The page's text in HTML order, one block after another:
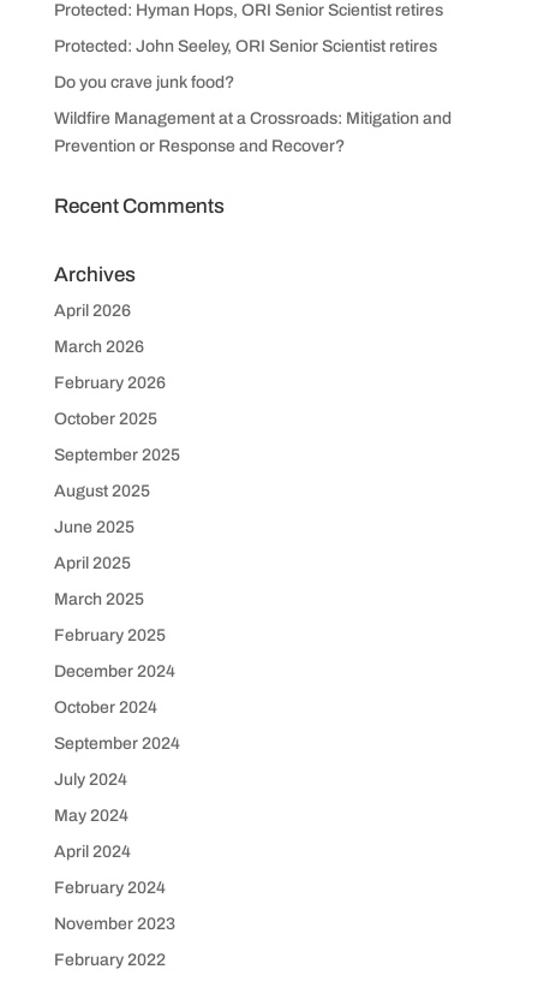
Protected: Hyman Hops, ORI Senior Scientist retires
Protected: John Seeley, ORI Senior Scientist retires
Do you crave junk food?
Wildfire Management at a Crossroads: Mitigation and
Prevention or Response and Recover?
Recent Comments
Archives
April 2026
March 2026
February 2026
October 2025
September 2025
August 2025
June 2025
April 2025
March 2025
February 2025
December 2024
October 2024
September 2024
July 2024
May 2024
April 2024
February 2024
November 2023
February 2022